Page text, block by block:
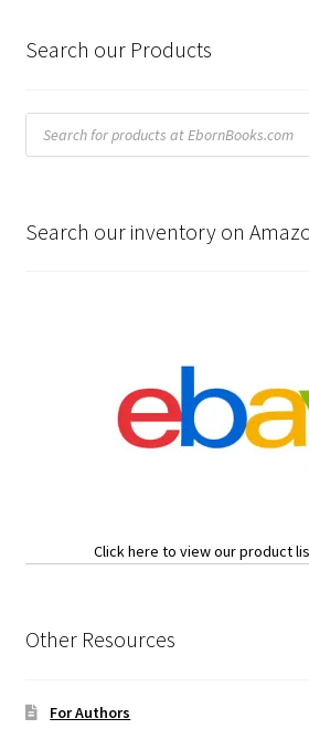
Search our Products
Products
search
Search our inventory on
Click here to view our product
Other Resources
For Authors